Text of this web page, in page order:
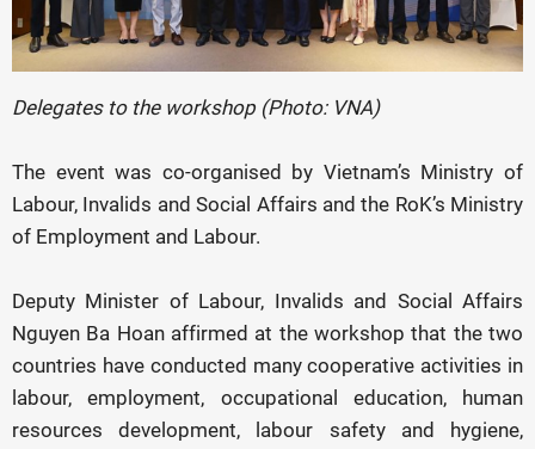
Delegates to the workshop (Photo: VNA)
The event was co-organised by Vietnam’s Ministry of
Labour, Invalids and Social Affairs and the RoK’s Ministry
of Employment and Labour.
Deputy Minister of Labour, Invalids and Social Affairs
Nguyen Ba Hoan affirmed at the workshop that the two
countries have conducted many cooperative activities in
labour, employment, occupational education, human
resources development, labour safety and hygiene,